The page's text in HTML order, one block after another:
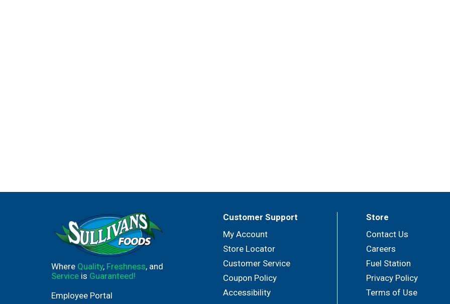
Where Quality, Freshness, and
Service is Guaranteed!
Employee Portal
Customer Support
My Account
Store Locator
Customer Service
Coupon Policy
Accessibility
Store
Contact Us
Careers
Fuel Station
Privacy Policy
Terms of Use